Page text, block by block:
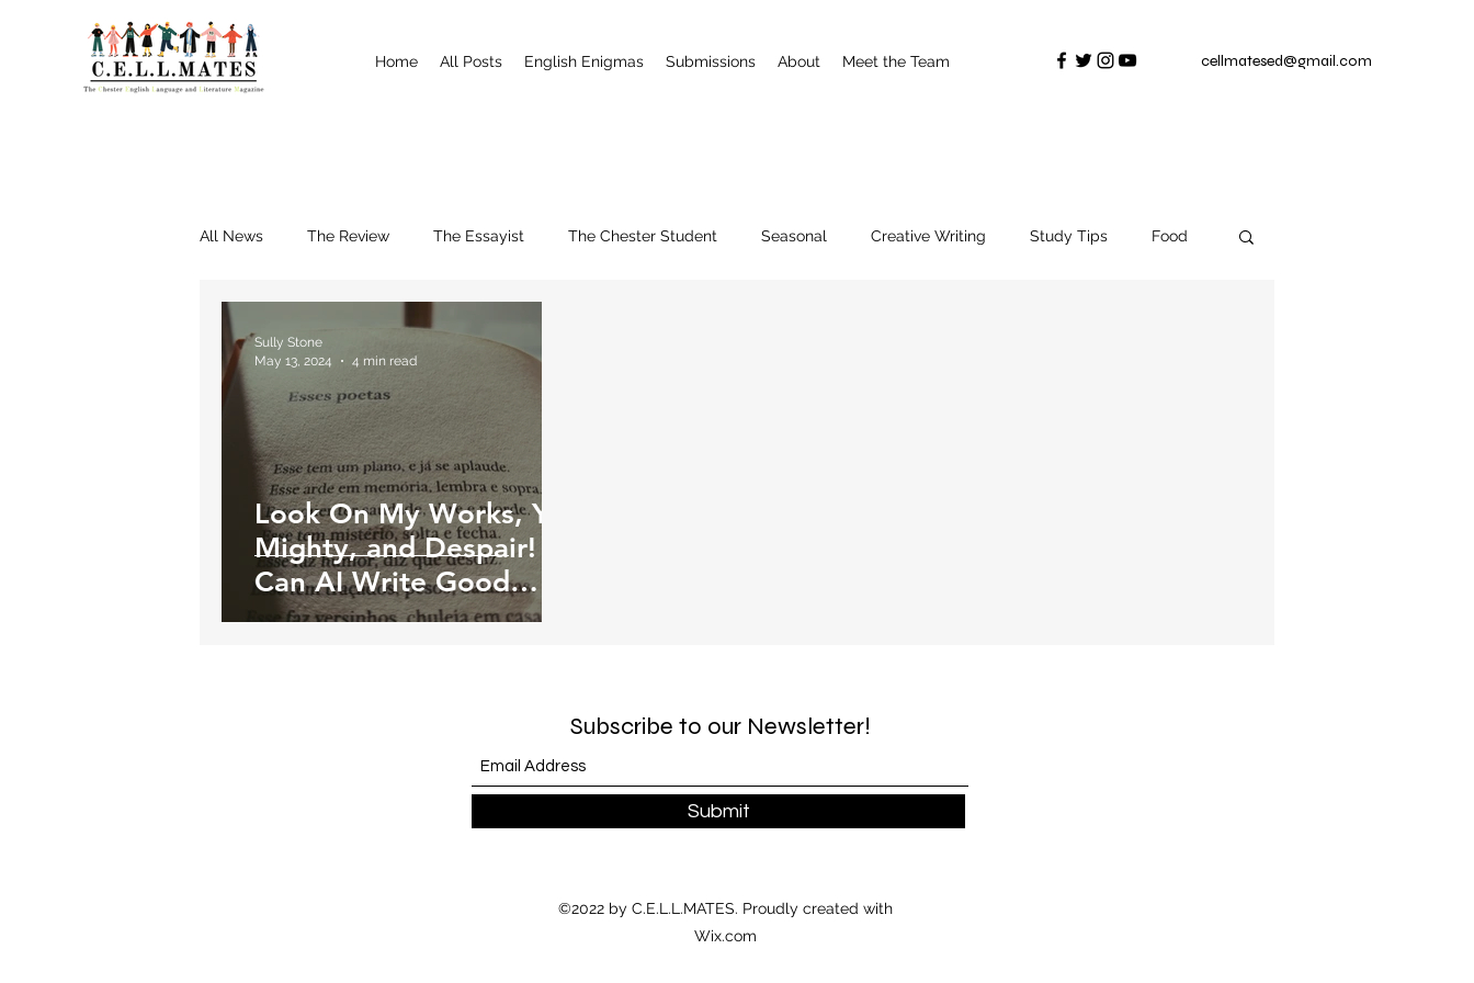
Home All Posts English Enigmas Submissions About Meet the Team cellmatesed@gmail.com
All News The Review The Essayist The Chester Student Seasonal Creative Writing Study Tips Food
Shrewsbury
Look On My Works, Ye
Mighty, and Despair!
Can AI Write Good
Poetry?
Sully Stone
May 13, 2024
4 min read
Subscribe to our Newsletter!
Submit
©2022 by C.E.L.L.MATES. Proudly created with
Wix.com